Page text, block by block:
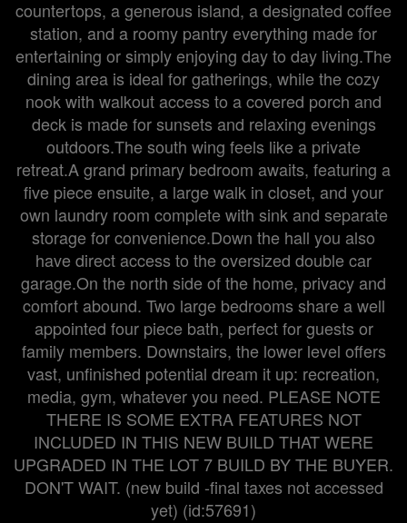
countertops, a generous island, a designated coffee
station, and a roomy pantry everything made for
entertaining or simply enjoying day to day living.The
dining area is ideal for gatherings, while the cozy
nook with walkout access to a covered porch and
deck is made for sunsets and relaxing evenings
outdoors.The south wing feels like a private
retreat.A grand primary bedroom awaits, featuring a
five piece ensuite, a large walk in closet, and your
own laundry room complete with sink and separate
storage for convenience.Down the hall you also
have direct access to the oversized double car
garage.On the north side of the home, privacy and
comfort abound. Two large bedrooms share a well
appointed four piece bath, perfect for guests or
family members. Downstairs, the lower level offers
vast, unfinished potential dream it up: recreation,
media, gym, whatever you need. PLEASE NOTE
THERE IS SOME EXTRA FEATURES NOT
INCLUDED IN THIS NEW BUILD THAT WERE
UPGRADED IN THE LOT 7 BUILD BY THE BUYER.
DON'T WAIT. (new build -final taxes not accessed
yet) (id:57691)